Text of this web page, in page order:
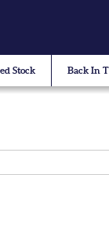
Stock Back In